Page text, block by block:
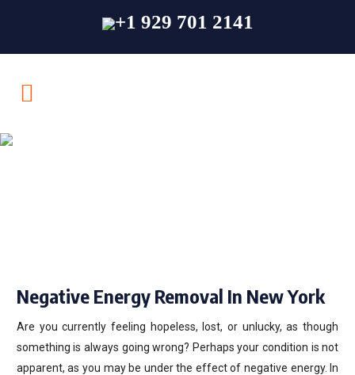
+1 929 701 2141
Negative Energy Removal In New York
Are you currently feeling hopeless, lost, or unlucky, as though
something is always going wrong? Perhaps your condition is not
apparent, as you may be under the effect of negative energy. In